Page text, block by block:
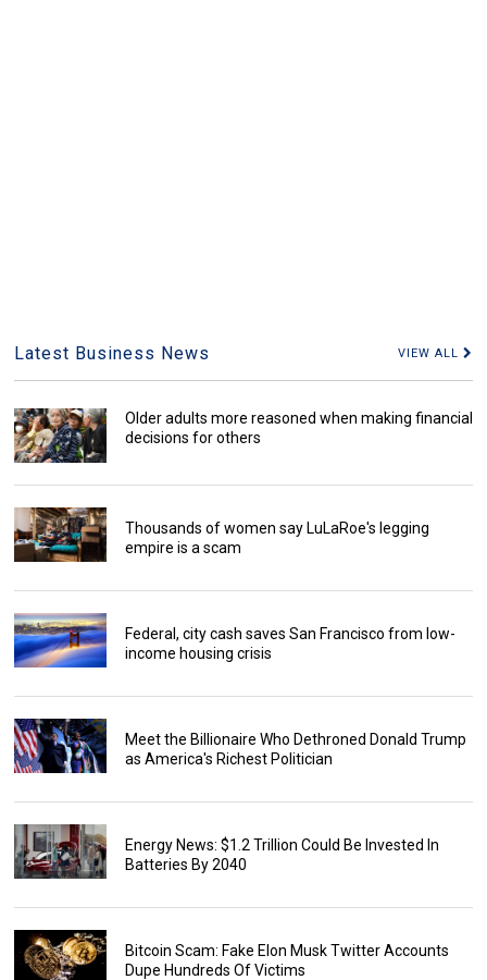
Latest Business News VIEW ALL
Older adults more reasoned when making financial
decisions for others
Thousands of women say LuLaRoe's legging
empire is a scam
Federal, city cash saves San Francisco from low-
income housing crisis
Meet the Billionaire Who Dethroned Donald Trump
as America's Richest Politician
Energy News: $1.2 Trillion Could Be Invested In
Batteries By 2040
Bitcoin Scam: Fake Elon Musk Twitter Accounts
Dupe Hundreds Of Victims